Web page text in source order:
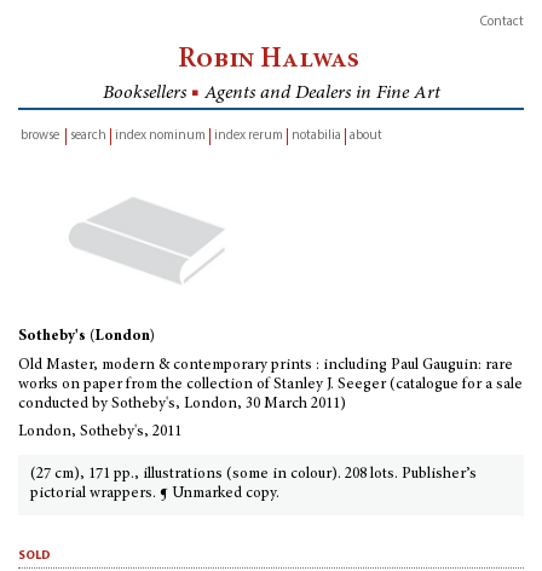
Contact
Robin Halwas
Booksellers ■ Agents and Dealers in Fine Art
browse
search index nominum index rerum notabilia about
Sotheby's (London)
Old Master, modern & contemporary prints : including Paul Gauguin: rare
works on paper from the collection of Stanley J. Seeger (catalogue for a sale
conducted by Sotheby's, London, 30 March 2011)
London, Sotheby's, 2011
(27 cm), 171 pp., illustrations (some in colour). 208 lots. Publisher’s
pictorial wrappers. ¶ Unmarked copy.
sold